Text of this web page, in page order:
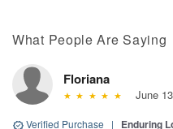
What People Are Saying
Floriana
June
Verified Purchase | Enduring